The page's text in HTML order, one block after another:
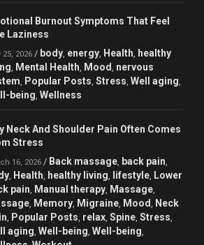
Burnout Symptoms That Feel
Laziness
25, 2026 / body, energy, Health, healthy
, Mental Health, Mood , nervous
, Popular Posts, Stress, Well aging,
being, Wellness
Neck And Shoulder Pain Often Comes
Stress
16, 2026 / Back massage, back pain,
, Health, healthy living, lifestyle, Lower
pain, Manual therapy, Massage,
, Memory, Migraine, Mood , Neck
, Popular Posts, relax, Spine, Stress,
aging, Well-being, Well-being,